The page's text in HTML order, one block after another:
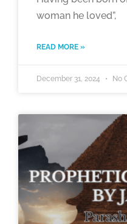
woman he loved”,
READ MORE »
December 31, 2024 No